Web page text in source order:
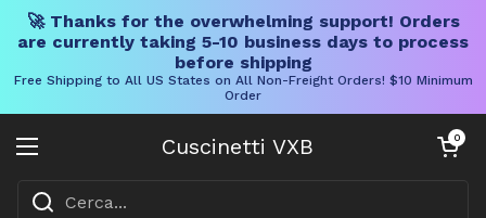
🚀 Thanks for the overwhelming support! Orders
are currently taking 5-10 business days to process
before shipping
Free Shipping to All US States on All Non-Freight Orders! $10 Minimum
Order
Cuscinetti VXB
Aprire il menu
Carrello
0